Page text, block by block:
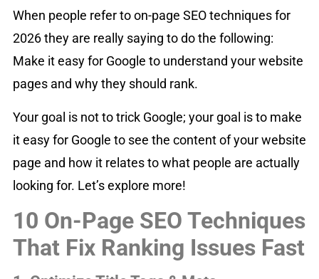
When people refer to on-page SEO techniques for
2026 they are really saying to do the following:
Make it easy for Google to understand your website
pages and why they should rank.
Your goal is not to trick Google; your goal is to make
it easy for Google to see the content of your website
page and how it relates to what people are actually
looking for. Let’s explore more!
10 On-Page SEO Techniques
That Fix Ranking Issues Fast